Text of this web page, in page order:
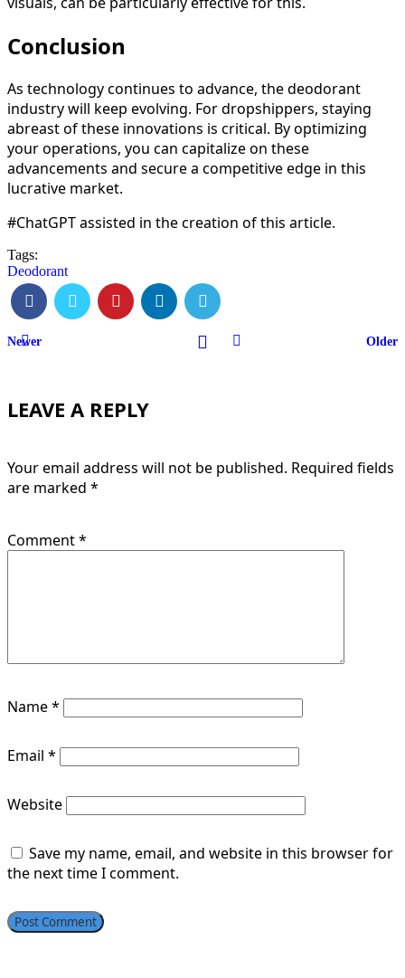
Conclusion
As technology continues to advance, the deodorant
industry will keep evolving. For dropshippers, staying
abreast of these innovations is critical. By optimizing
your operations, you can capitalize on these
advancements and secure a competitive edge in this
lucrative market.
#ChatGPT assisted in the creation of this article.
Tags:
Deodorant
Newer Older
LEAVE A REPLY
Your email address will not be published. Required fields
are marked *
Comment*
Name*
Email *
Website
Save my name, email, and website in this browser for
the next time I comment.